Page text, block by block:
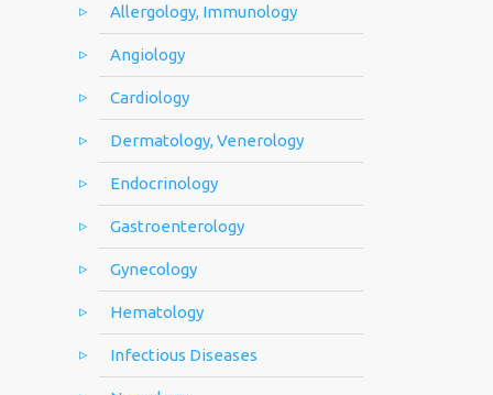
Allergology, Immunology
Angiology
Cardiology
Dermatology, Venerology
Endocrinology
Gastroenterology
Gynecology
Hematology
Infectious Diseases